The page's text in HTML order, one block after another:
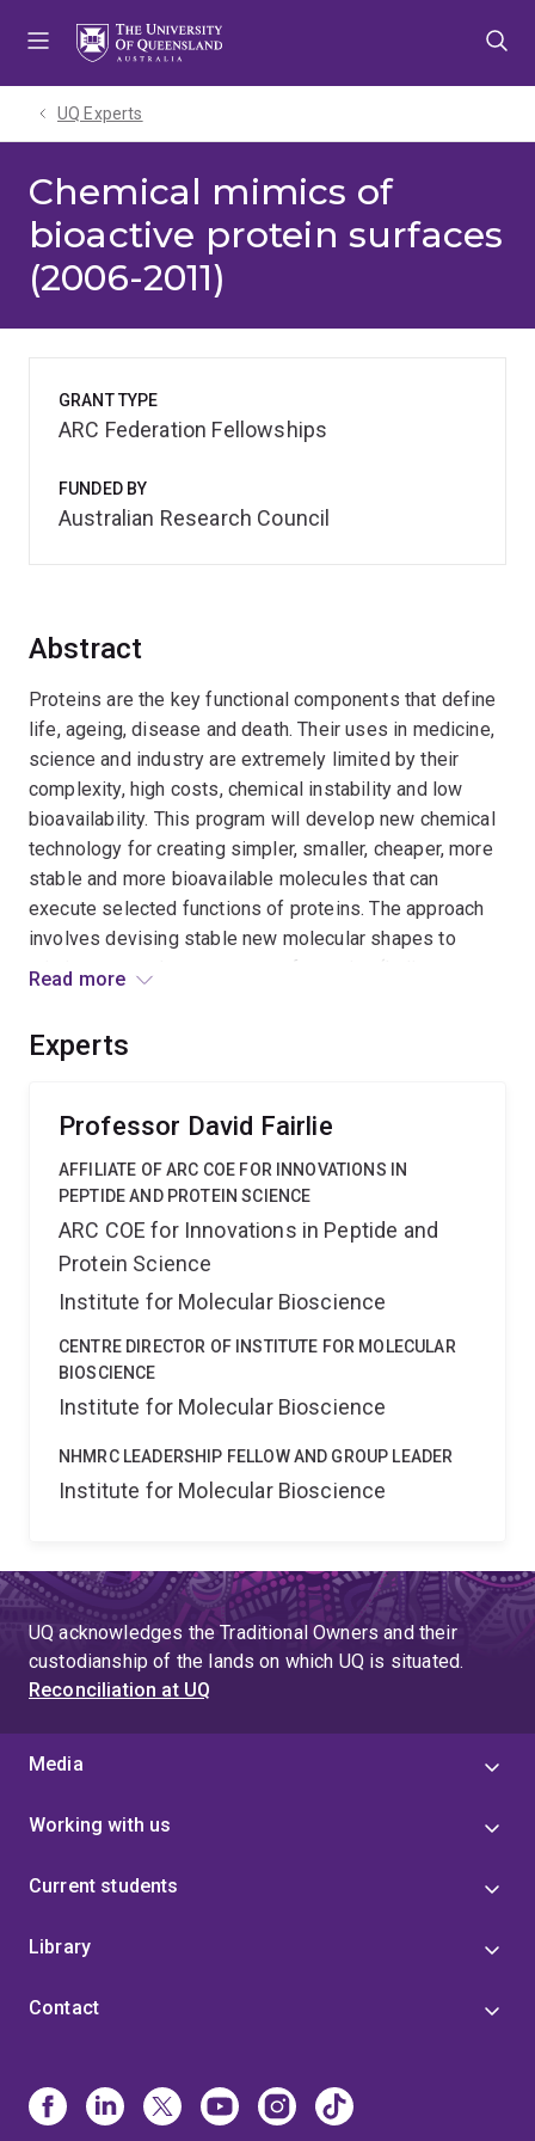
UQ Experts
Chemical mimics of
bioactive protein surfaces
(2006-2011)
Abstract
Proteins are the key functional components that define
life, ageing, disease and death. Their uses in medicine,
science and industry are extremely limited by their
complexity, high costs, chemical instability and low
bioavailability. This program will develop new chemical
technology for creating simpler, smaller, cheaper, more
stable and more bioavailable molecules that can
execute selected functions of proteins. The approach
involves devising stable new molecular shapes to
mimic structural components of proteins (helices, turns,
prospective applications as new pharmaceuticals,
Read more
Experts
Professor David Fairlie
AFFILIATE OF ARC COE FOR INNOVATIONS IN
PEPTIDE AND PROTEIN SCIENCE
ARC COE for Innovations in Peptide and
Protein Science
Institute for Molecular Bioscience
CENTRE DIRECTOR OF INSTITUTE FOR MOLECULAR
BIOSCIENCE
Institute for Molecular Bioscience
NHMRC LEADERSHIP FELLOW AND GROUP LEADER
Institute for Molecular Bioscience
GRANT TYPE
ARC Federation Fellowships
FUNDED BY
Australian Research Council
UQ acknowledges the Traditional Owners and their
custodianship of the lands on which UQ is situated.
Reconciliation at UQ
Media
Working with us
Current students
Library
Contact